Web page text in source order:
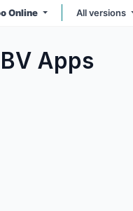
Online All versions
Apps